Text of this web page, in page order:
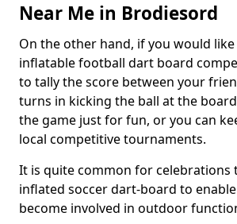
Near Me in Brodiesord
On the other hand, if you would
inflatable football dart board
to tally the score between your
turns in kicking the ball at the
the game just for fun, or you can
local competitive tournaments.
It is quite common for celebrations
inflated soccer dart-board to
become involved in outdoor